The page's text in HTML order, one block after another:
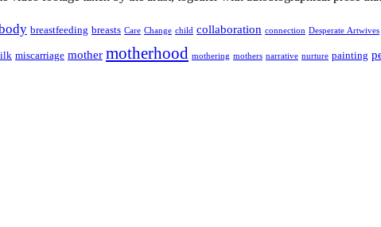
breastfeeding breasts Care Change child collaboration connection Desperate Artwives
miscarriage mother motherhood mothering mothers narrative nurture painting